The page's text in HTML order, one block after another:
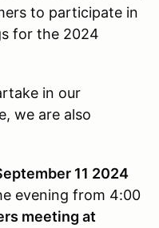
to participate in
for the 2024
in our
we are also
11 2024
evening from 4:00
meeting at